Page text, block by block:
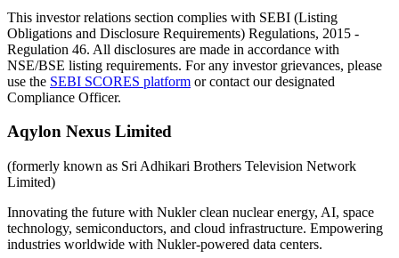
This investor relations section complies with SEBI (Listing
Obligations and Disclosure Requirements) Regulations, 2015 -
Regulation 46. All disclosures are made in accordance with
NSE/BSE listing requirements. For any investor grievances, please
use the SEBI SCORES platform or contact our designated
Compliance Officer.
Aqylon Nexus Limited
(formerly known as Sri Adhikari Brothers Television Network
Limited)
Innovating the future with Nukler clean nuclear energy, AI, space
technology, semiconductors, and cloud infrastructure. Empowering
industries worldwide with Nukler-powered data centers.